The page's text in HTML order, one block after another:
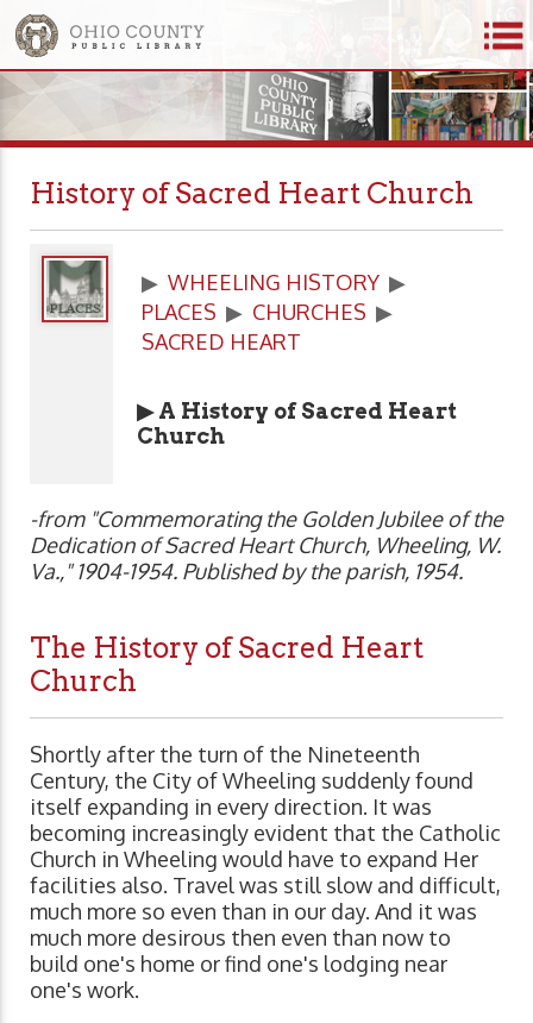
History of Sacred Heart Church
▶ WHEELING HISTORY ▶
PLACES ▶ CHURCHES ▶
SACRED HEART
▶ A History of Sacred Heart
Church
-from "Commemorating the Golden Jubilee of the
Dedication of Sacred Heart Church, Wheeling, W.
Va.," 1904-1954. Published by the parish, 1954.
The History of Sacred Heart
Church
Shortly after the turn of the Nineteenth
Century, the City of Wheeling suddenly found
itself expanding in every direction. It was
becoming increasingly evident that the Catholic
Church in Wheeling would have to expand Her
facilities also. Travel was still slow and difficult,
much more so even than in our day. And it was
much more desirous then even than now to
build one's home or find one's lodging near
one's work.